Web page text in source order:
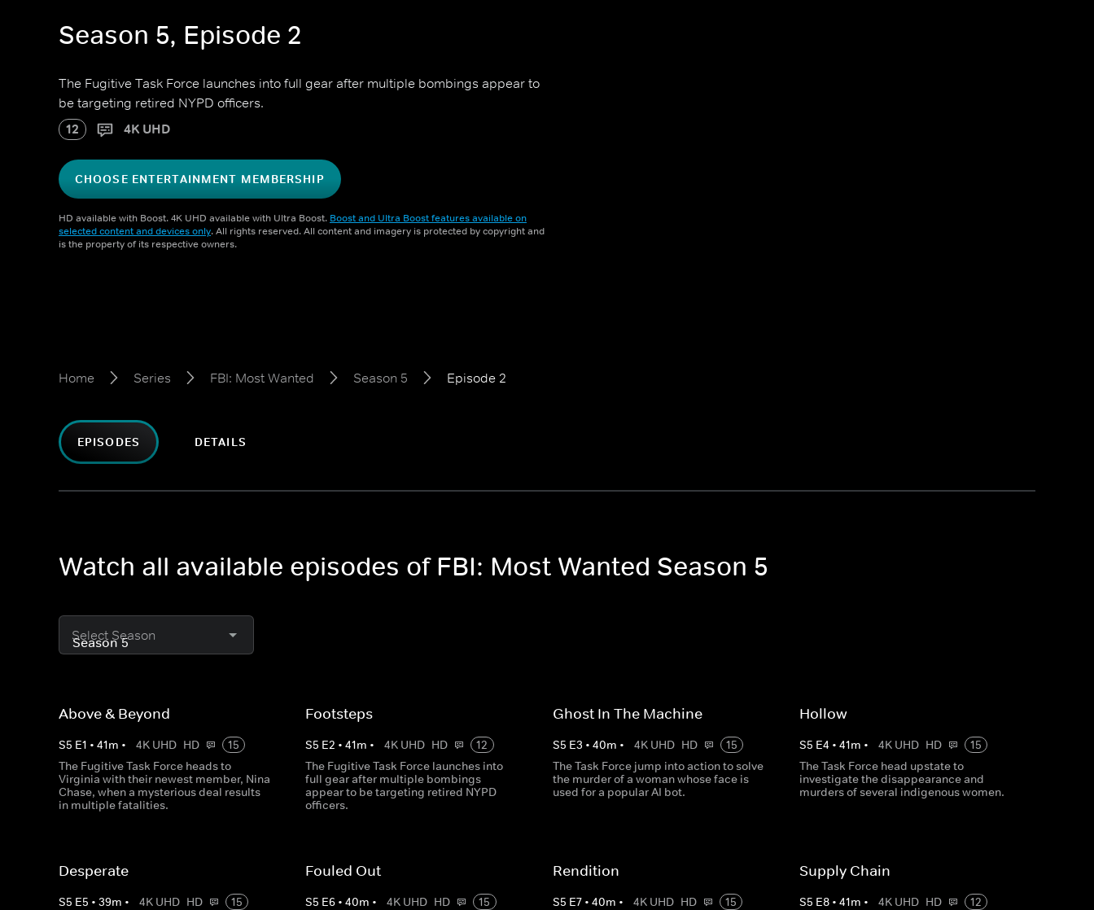
Season 5, Episode 2
The Fugitive Task Force launches into full gear after multiple bombings appear to
be targeting retired NYPD officers.
12 4K UHD
CHOOSE ENTERTAINMENT MEMBERSHIP
HD available with Boost. 4K UHD available with Ultra Boost. Boost and Ultra Boost features available on
selected content and devices only. All rights reserved. All content and imagery is protected by copyright and
is the property of its respective owners.
Home Series FBI: Most Wanted Season 5 Episode 2
EPISODES DETAILS
Watch all available episodes of FBI: Most Wanted Season 5
Select Season
Above & Beyond
S5 E1 • 41m • 4K UHD HD
15
The Fugitive Task Force heads to
Virginia with their newest member, Nina
Chase, when a mysterious deal results
in multiple fatalities.
Footsteps
S5 E2 •41m • 4K UHD HD
12
The Fugitive Task Force launches into
full gear after multiple bombings
appear to be targeting retired NYPD
officers.
Ghost In The Machine
S5 E3 • 40m • 4K UHD HD
15
The Task Force jump into action to solve
the murder of a woman whose face is
used for a popular AI bot.
Hollow
S5 E4 • 41m • 4K UHD HD
15
The Task Force head upstate to
investigate the disappearance and
murders of several indigenous women.
Desperate
S5 E5 • 39m • 4K UHD HD
15
Fouled Out
S5 E6 •40m • 4K UHD HD
15
Rendition
S5 E7• 40m • 4K UHD HD
15
Supply Chain
S5 E8• 41m • 4K UHD HD
12